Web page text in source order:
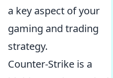
a key aspect of your
gaming and trading
strategy.
Counter-Strike is a